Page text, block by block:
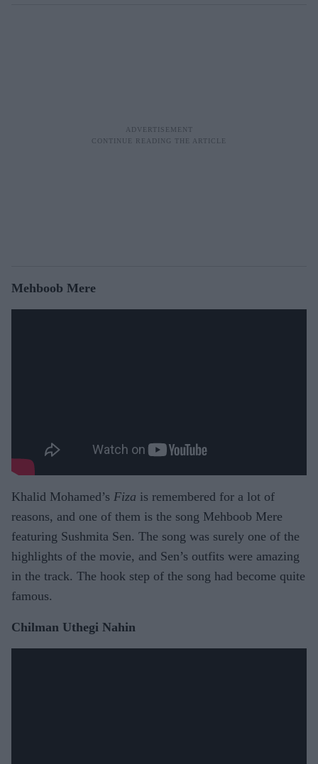
Mehboob Mere
Khalid Mohamed’s Fiza is remembered for a lot of
reasons, and one of them is the song Mehboob Mere
featuring Sushmita Sen. The song was surely one of the
highlights of the movie, and Sen’s outfits were amazing
in the track. The hook step of the song had become quite
famous.
Chilman Uthegi Nahin